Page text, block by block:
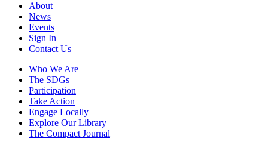
About
News
Events
Sign In
Contact Us
Who We Are
The SDGs
Participation
Take Action
Engage Locally
Explore Our Library
The Compact Journal